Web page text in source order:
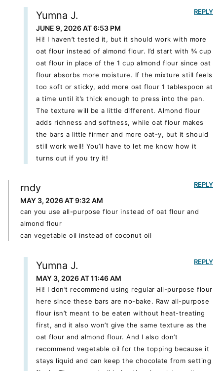
Yumna J.
JUNE 9, 2026 AT 6:53 PM
Hi! I haven’t tested it, but it should work with more
oat flour instead of almond flour. I’d start with ¾ cup
oat flour in place of the 1 cup almond flour since oat
flour absorbs more moisture. If the mixture still feels
too soft or sticky, add more oat flour 1 tablespoon at
a time until it’s thick enough to press into the pan.
The texture will be a little different. Almond flour
adds richness and softness, while oat flour makes
the bars a little firmer and more oat-y, but it should
still work well! You’ll have to let me know how it
turns out if you try it!
REPLY
rndy
MAY 3, 2026 AT 9:32 AM
can you use all-purpose flour instead of oat flour and
almond flour
can vegetable oil instead of coconut oil
REPLY
Yumna J.
MAY 3, 2026 AT 11:46 AM
Hi! I don’t recommend using regular all-purpose flour
here since these bars are no-bake. Raw all-purpose
flour isn’t meant to be eaten without heat-treating
first, and it also won’t give the same texture as the
oat flour and almond flour. And I also don’t
recommend vegetable oil for the topping because it
stays liquid and can keep the chocolate from setting
REPLY